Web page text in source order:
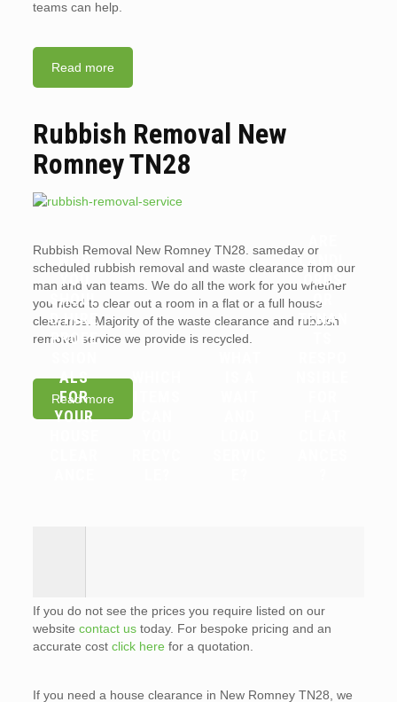
teams can help.
Read more
Rubbish Removal New
Romney TN28
Rubbish Removal New Romney TN28. sameday or
scheduled rubbish removal and waste clearance from our
man and van teams. We do all the work for you whether
you need to clear out a room in a flat or a full house
clearance. Majority of the waste clearance and rubbish
removal service we provide is recycled.
Read more
WHY
YOU
SHOUL
D HIRE
PROFE
ALS
FOR
YOUR
WHICH
LANDL
ORDS
OR
TENAN
If you do not see the prices you require listed on our
website contact ustoday. For bespoke pricing and an
accurate cost click here for a quotation.
If you need a house clearance in New Romney TN28, we